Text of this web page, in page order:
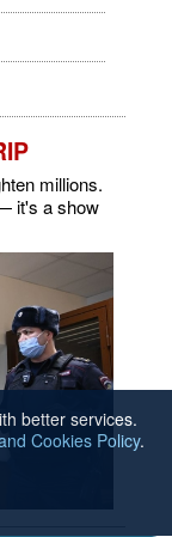
millions.
it's a show
better services.
Cookies Policy.